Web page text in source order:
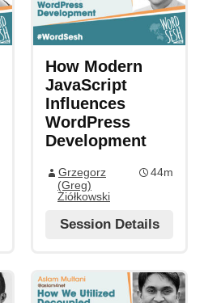
How Modern
JavaScript
Influences
WordPress
Development
Grzegorz
(Greg)
Ziółkowski
44m
Session Details